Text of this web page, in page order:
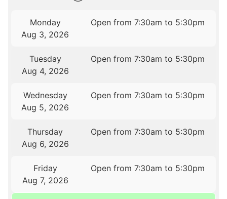
Monday
Aug 3, 2026
Open from 7:30am to 5:30pm
Tuesday
Aug 4, 2026
Open from 7:30am to 5:30pm
Wednesday
Aug 5, 2026
Open from 7:30am to 5:30pm
Thursday
Aug 6, 2026
Open from 7:30am to 5:30pm
Friday
Aug 7, 2026
Open from 7:30am to 5:30pm